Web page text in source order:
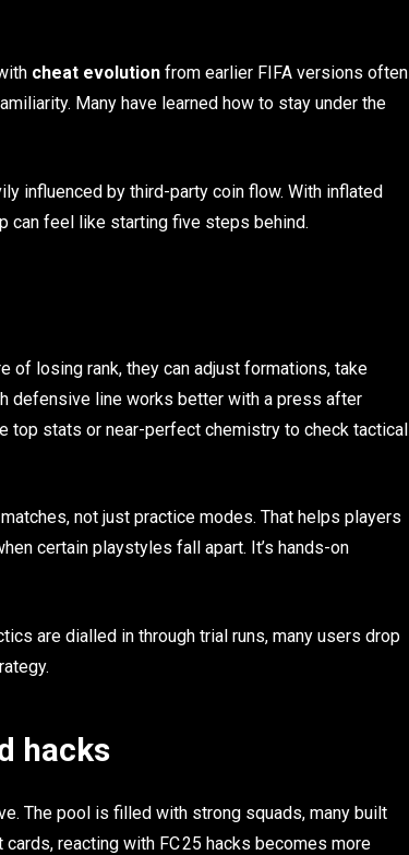
cheat evolution from earlier FIFA versions often
Many have learned how to stay under the
influenced by third-party coin flow. With inflated
can feel like starting five steps behind.
of losing rank, they can adjust formations, take
defensive line works better with a press after
top stats or near-perfect chemistry to check tactical
not just practice modes. That helps players
certain playstyles fall apart. It’s hands-on
are dialled in through trial runs, many users drop
hacks
The pool is filled with strong squads, many built
reacting with FC 25 hacks becomes more